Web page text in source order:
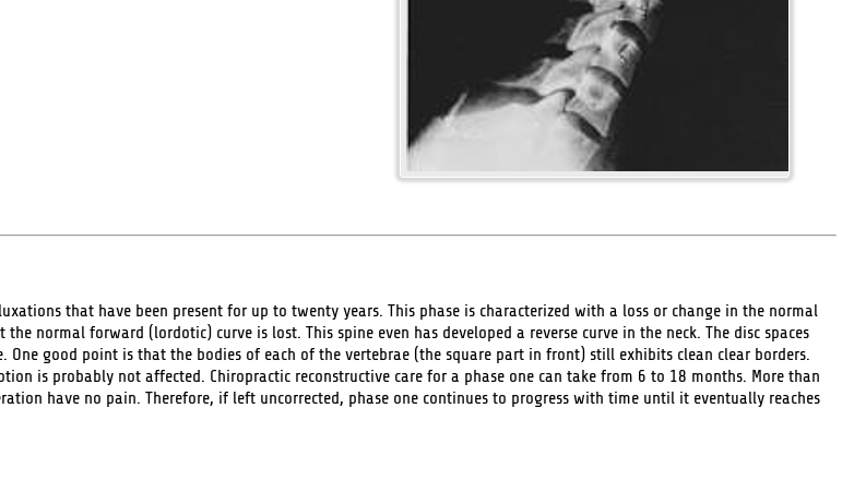
that have been present for up to twenty years. This phase is characterized with a loss or change in the normal
normal forward (lordotic) curve is lost. This spine even has developed a reverse curve in the neck. The disc spaces
One good point is that the bodies of each of the vertebrae (the square part in front) still exhibits clean clear borders.
is probably not affected. Chiropractic reconstructive care for a phase one can take from 6 to 18 months. More than
have no pain. Therefore, if left uncorrected, phase one continues to progress with time until it eventually reaches